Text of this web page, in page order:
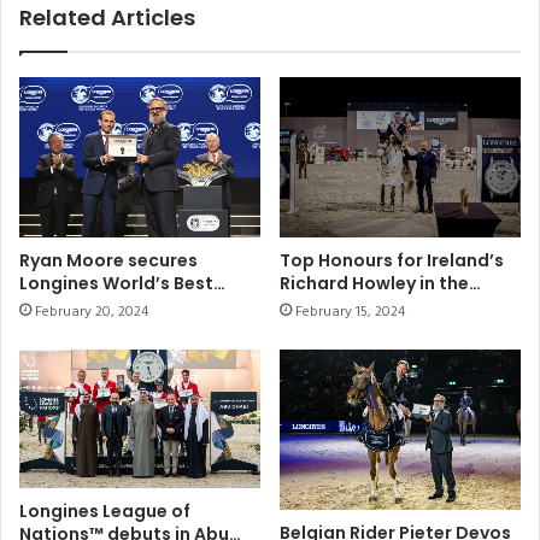
n
g
T
r
i
i
o
n
a
a
n
d
M
o
d
e
r
e
c
o
r
f
0
w
i
n
a
n
d
a
c
h
i
e
Related Articles
Ryan Moore secures
Longines World’s Best
Jockey title for the fourth
February 20, 2024
Top Honours for Ireland’s
Richard Howley in the
CSIO5* Longines Grand
February 15, 2024
Longines League of
Nations™ debuts in Abu
Belgian Rider Pieter Devos